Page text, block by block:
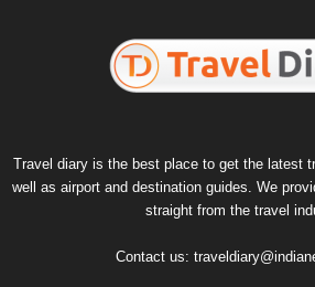
Travel diary is the best place to get the latest
well as airport and destination guides. We
straight from the travel
Contact us: